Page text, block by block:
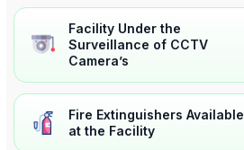
Facility Under the
Surveillance of CCTV
Camera’s
Fire Extinguishers Available
at the Facility